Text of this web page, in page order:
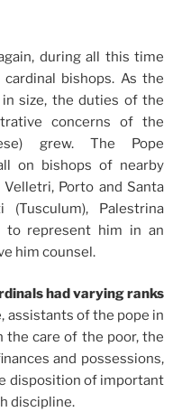
during all this time
bishops. As the
size, the duties of the
concerns of the
grew. The Pope
on bishops of nearby
Porto and Santa
(Tusculum), Palestrina
to represent him in an
him counsel.
had varying ranks
assistants of the pope in
the care of the poor, the
and possessions,
disposition of important
discipline.